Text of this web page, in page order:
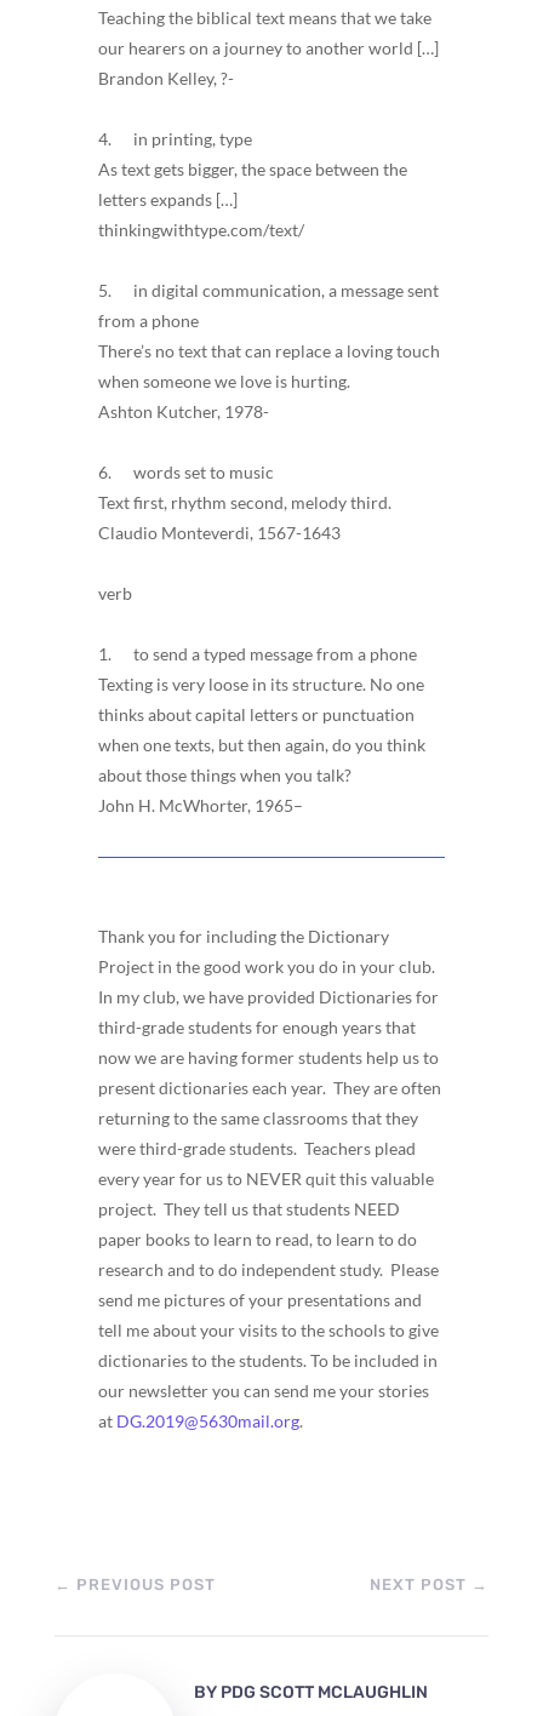
Teaching the biblical text means that we take
our hearers on a journey to another world […]
Brandon Kelley, ?-
4. in printing, type
As text gets bigger, the space between the
letters expands […]
thinkingwithtype.com/text/
5. in digital communication, a message sent
from a phone
There’s no text that can replace a loving touch
when someone we love is hurting.
Ashton Kutcher, 1978-
6. words set to music
Text first, rhythm second, melody third.
Claudio Monteverdi, 1567-1643
verb
1. to send a typed message from a phone
Texting is very loose in its structure. No one
thinks about capital letters or punctuation
when one texts, but then again, do you think
about those things when you talk?
John H. McWhorter, 1965–
Thank you for including the Dictionary
Project in the good work you do in your club.
In my club, we have provided Dictionaries for
third-grade students for enough years that
now we are having former students help us to
present dictionaries each year. They are often
returning to the same classrooms that they
were third-grade students. Teachers plead
every year for us to NEVER quit this valuable
project. They tell us that students NEED
paper books to learn to read, to learn to do
research and to do independent study. Please
send me pictures of your presentations and
tell me about your visits to the schools to give
dictionaries to the students. To be included in
our newsletter you can send me your stories
at DG.2019@5630mail.org.
← PREVIOUS POST NEXT POST →
BY PDG SCOTT MCLAUGHLIN